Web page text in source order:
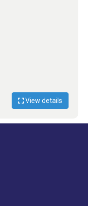
View details